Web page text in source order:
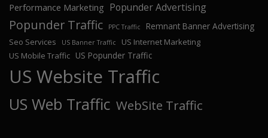
Performance Marketing Popunder Advertising
Popunder Traffic PPC Traffic Remnant Banner Advertising
Seo Services US Banner Traffic
US Internet Marketing
US Mobile Traffic US Popunder Traffic
US Website Traffic
US Web Traffic WebSite Traffic